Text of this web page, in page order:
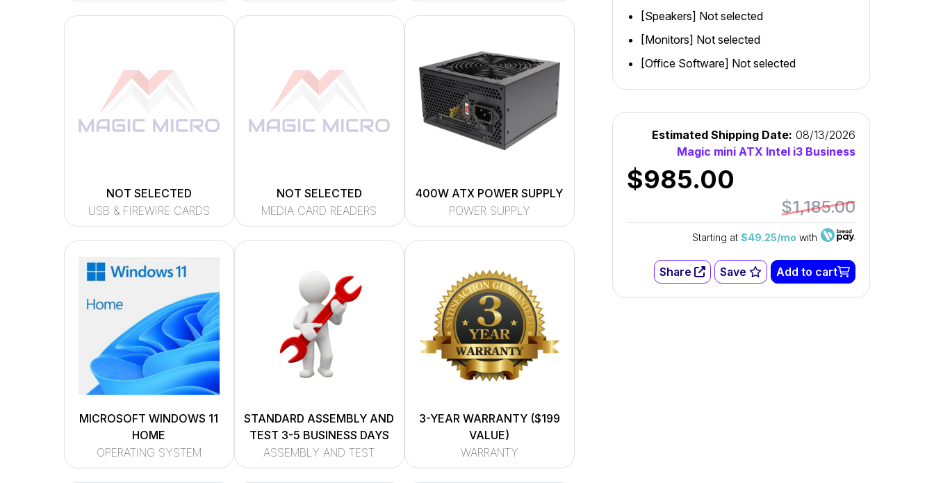
NOT SELECTED
USB & FIREWIRE CARDS
NOT SELECTED
MEDIA CARD READERS
400W ATX POWER SUPPLY
POWER SUPPLY
MICROSOFT WINDOWS 11
HOME
OPERATING SYSTEM
STANDARD ASSEMBLY AND
TEST 3-5 BUSINESS DAYS
ASSEMBLY AND TEST
3-YEAR WARRANTY ($199
VALUE)
WARRANTY
[Speakers] Not selected
[Monitors] Not selected
[Office Software] Not selected
Estimated Shipping Date: 08/13/2026
Magic mini ATX Intel i3 Business
$985.00
$1,185.00
Starting at $49.25/mo with
Add to cart
Save
Share